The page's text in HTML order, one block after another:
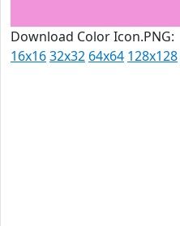
Download Color Icon.PNG:
16x1632x32 64x64 128x128